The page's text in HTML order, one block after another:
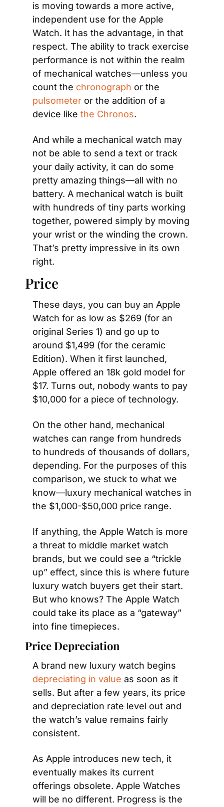
is moving towards a more active,
independent use for the Apple
Watch. It has the advantage, in that
respect. The ability to track exercise
performance is not within the realm
of mechanical watches—unless you
count the chronograph
pulsometer or the addition of a
device like the Chronos.
And while a mechanical watch may
not be able to send a text or track
your daily activity, it can do some
pretty amazing things—all with no
battery. A mechanical watch is built
with hundreds of tiny parts working
together, powered simply by moving
your wrist or the winding the crown.
That’s pretty impressive in its own
right.
Price
These days, you can buy an Apple
Watch for as low as $269 (for an
original Series 1) and go up to
around $1,499 (for the ceramic
Edition). When it first launched,
Apple offered an 18k gold model for
$17. Turns out, nobody wants to pay
$10,000 for a piece of technology.
On the other hand, mechanical
watches can range from hundreds
to hundreds of thousands of dollars,
depending. For the purposes of this
comparison, we stuck to what we
know—luxury mechanical watches in
the $1,000-$50,000 price range.
If anything, the Apple Watch is more
a threat to middle market watch
brands, but we could see a “trickle
up” effect, since this is where future
luxury watch buyers get their start.
But who knows? The Apple Watch
could take its place as a “gateway”
into fine timepieces.
Price Depreciation
depreciating in value as soon as it
sells. But after a few years, its price
and depreciation rate level out and
the watch’s value remains fairly
consistent.
As Apple introduces new tech, it
eventually makes its current
offerings obsolete. Apple Watches
will be no different. Progress is the